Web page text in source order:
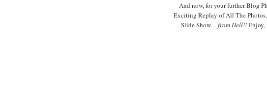
And now, for your further Blog
Exciting Replay of All The
Slide Show --from Hell!!Enjoy,